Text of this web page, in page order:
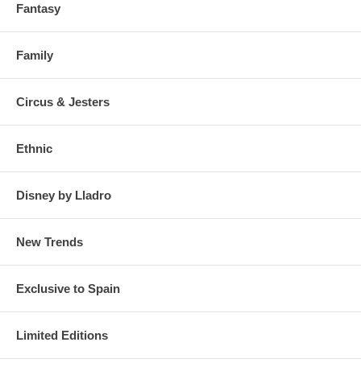
Fantasy
Family
Circus & Jesters
Ethnic
Disney by Lladro
New Trends
Exclusive to Spain
Limited Editions